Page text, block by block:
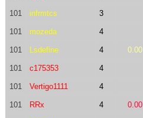
101 infrmtcs 3
101 mozeda 4
101 Lsdefine 4 0.00
101 c175353 4
101 Vertigo1111 4
101 RRx 4 0.00